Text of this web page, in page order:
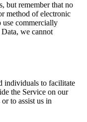
but remember that no
method of electronic
use commercially
we cannot
individuals to facilitate
the Service on our
to assist us in